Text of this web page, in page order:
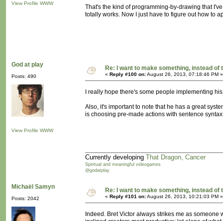
View Profile WWW
That's the kind of programming-by-drawing that
totally works. Now I just have to figure out how to
God at play
Posts: 490
View Profile WWW
Re: I want to make something, instead of
« Reply #100 on:August 26, 2013, 07:18:46 PM »
I really hope there's some people implementing
Also, it's important to note that he has a great
is choosing pre-made actions with sentence
Currently developing That Dragon, Cancer
Spiritual and meaningful videogames
@godatplay
Michaël Samyn
Posts: 2042
Re: I want to make something, instead of
« Reply #101 on:August 26, 2013, 10:21:03 PM »
Indeed. Bret Victor always strikes me as